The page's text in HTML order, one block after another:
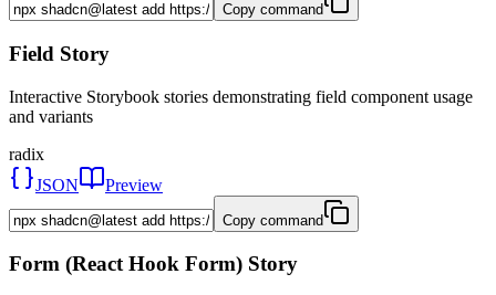
Copy command
Field Story
Interactive Storybook stories demonstrating field component usage
and variants
radix
JSON
Preview
Copy command
Form (React Hook Form) Story